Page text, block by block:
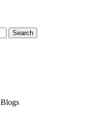
Search